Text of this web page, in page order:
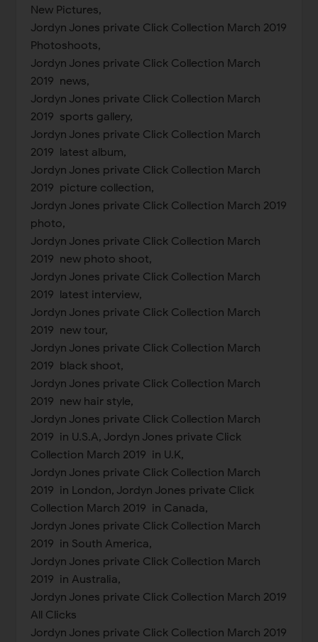
New Pictures,
Jordyn Jones private Click Collection March 2019
Photoshoots,
Jordyn Jones private Click Collection March
2019 news,
Jordyn Jones private Click Collection March
2019 sports gallery,
Jordyn Jones private Click Collection March
2019 latest album,
Jordyn Jones private Click Collection March
2019 picture collection,
Jordyn Jones private Click Collection March 2019
photo,
Jordyn Jones private Click Collection March
2019 new photo shoot,
Jordyn Jones private Click Collection March
2019 latest interview,
Jordyn Jones private Click Collection March
2019 new tour,
Jordyn Jones private Click Collection March
2019 black shoot,
Jordyn Jones private Click Collection March
2019 new hair style,
Jordyn Jones private Click Collection March
2019 in U.S.A, Jordyn Jones private Click
Collection March 2019 in U.K,
Jordyn Jones private Click Collection March
2019 in London, Jordyn Jones private Click
Collection March 2019 in Canada,
Jordyn Jones private Click Collection March
2019 in South America,
Jordyn Jones private Click Collection March
2019 in Australia,
Jordyn Jones private Click Collection March 2019
All Clicks
Jordyn Jones private Click Collection March 2019